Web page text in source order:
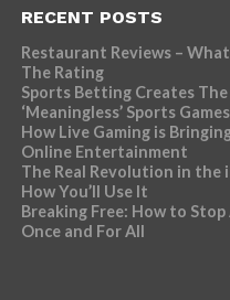
RECENT POSTS
Restaurant Reviews –
The Rating
Sports Betting Creates
‘Meaningless’ Sports Games
How Live Gaming is
Online Entertainment
The Real Revolution in the
How You’ll Use It
Breaking Free: How to
Once and For All